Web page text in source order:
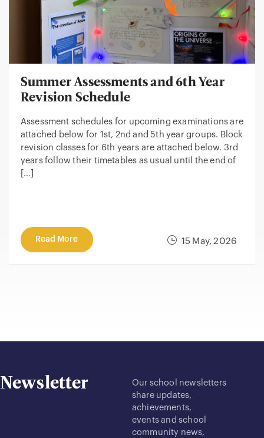
15 May, 2026
Summer Assessments and 6th Year
Revision Schedule
Assessment schedules for upcoming examinations are
attached below for 1st, 2nd and 5th year groups. Block
revision classes for 6th years are attached below. 3rd
years follow their timetables as usual until the end of
[…]
Read More
Newsletter
Our school newsletters
share updates,
achievements,
events and school
community news,